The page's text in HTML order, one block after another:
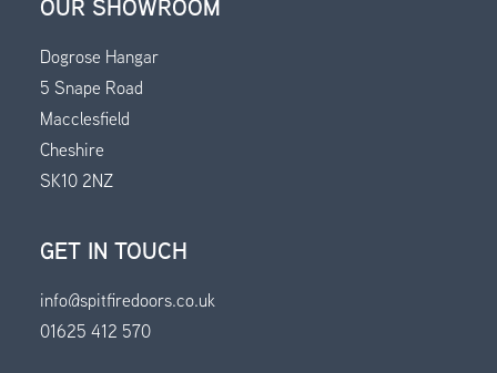
OUR SHOWROOM
Dogrose Hangar
5 Snape Road
Macclesfield
Cheshire
SK10 2NZ
GET IN TOUCH
info@spitfiredoors.co.uk
01625 412 570